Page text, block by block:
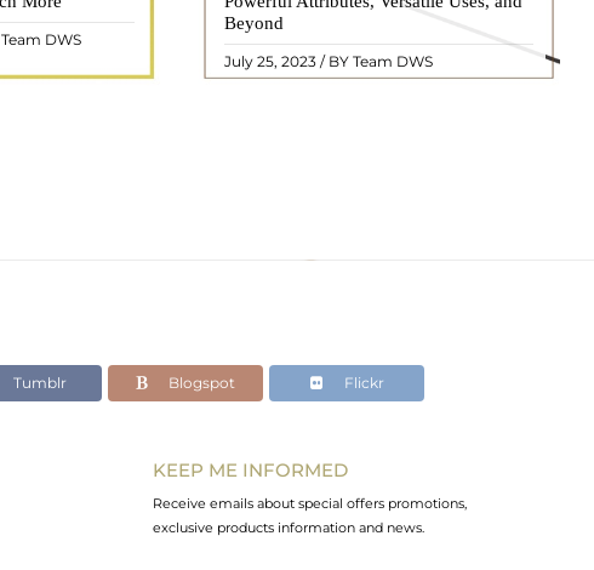
DWS
with
hol ..
Beyond
July 25, 2023 / BY Team DWS
centuries. In this comprehensive guide,
we will delve into the mean ..
READ MORE
Tumblr Blogspot Flickr
KEEP ME INFORMED
Receive emails about special offers promotions,
exclusive products information and news.